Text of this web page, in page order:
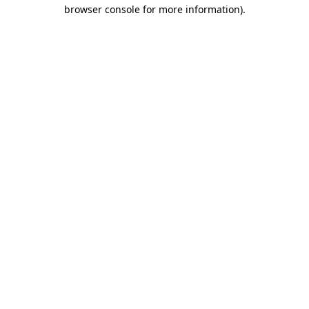
browser console for more information).